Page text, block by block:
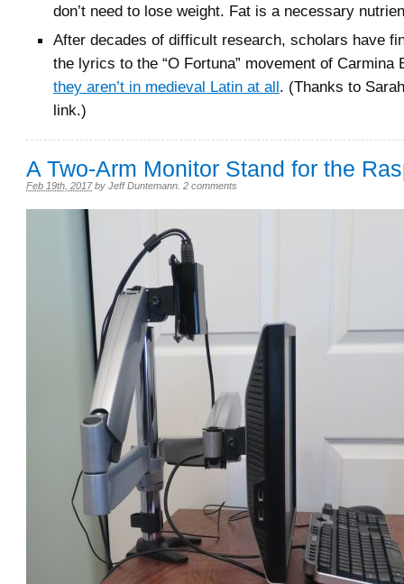
don’t need to lose weight. Fat is a necessary
After decades of difficult research, scholars have
the lyrics to the “O Fortuna” movement of Carmina
they aren’t in medieval Latin at all. (Thanks to
link.)
A Two-Arm Monitor Stand for the
Feb 19th, 2017 by Jeff Duntemann 2 comments